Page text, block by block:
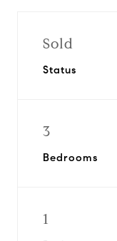
Sold
Status
3
Bedrooms
1